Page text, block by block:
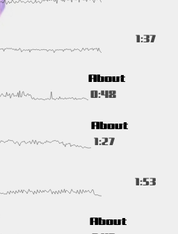
1:37
About
0:48
About
1:27
1:53
About